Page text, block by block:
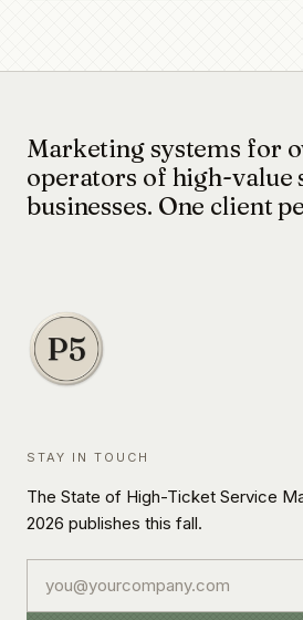
Marketing systems for
operators of high-value
businesses. One client
STAY IN TOUCH
The State of High-Ticket Service
2026 publishes this fall.